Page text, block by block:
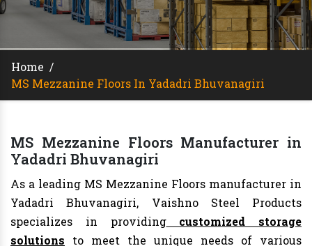
Home /
MS Mezzanine Floors In Yadadri Bhuvanagiri
MS Mezzanine Floors Manufacturer in
Yadadri Bhuvanagiri
As a leading MS Mezzanine Floors manufacturer in
Yadadri Bhuvanagiri, Vaishno Steel Products
specializes in providingcustomized storage
solutions to meet the unique needs of various